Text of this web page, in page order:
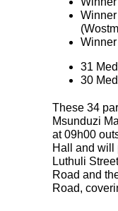
31
30
These 34
Msunduzi
at 09h00
Hall and will
Luthuli
Road and
Road,